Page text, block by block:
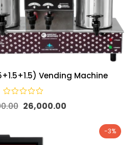
Vending Machine
26,000.00
-3%